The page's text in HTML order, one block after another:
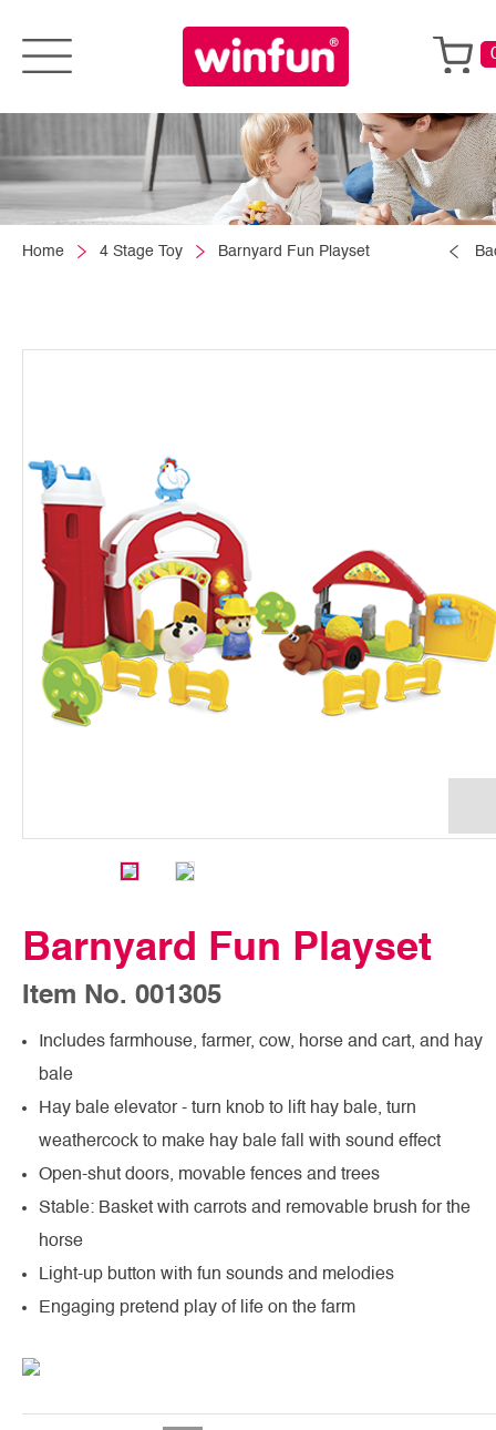
Home 4 Stage Toy Barnyard Fun Playset
Barnyard Fun Playset
Item No. 001305
Includes farmhouse, farmer, cow, horse and cart, and hay
bale
Hay bale elevator - turn knob to lift hay bale, turn
weathercock to make hay bale fall with sound effect
Open-shut doors, movable fences and trees
Stable: Basket with carrots and removable brush for the
horse
Light-up button with fun sounds and melodies
Engaging pretend play of life on the farm